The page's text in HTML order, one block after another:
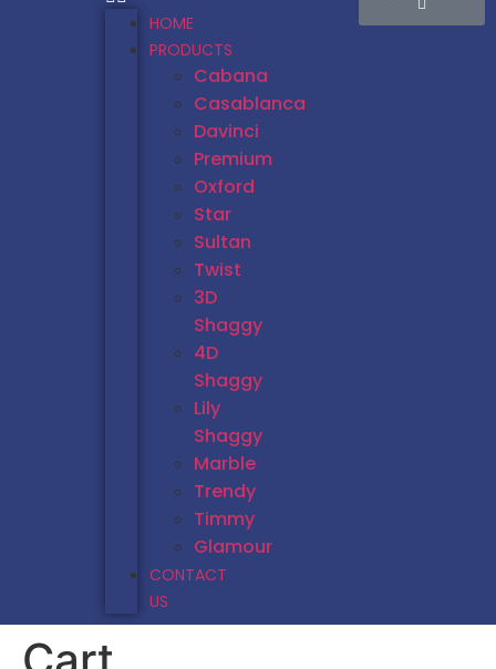
HOME
PRODUCTS
Cabana
Casablanca
Davinci
Premium
Oxford
Star
Sultan
Twist
3D
Shaggy
4D
Shaggy
Lily
Shaggy
Marble
Trendy
Timmy
Glamour
CONTACT
US